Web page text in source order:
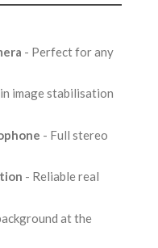
- Perfect for any
image stabilisation
- Full stereo
- Reliable real
at the